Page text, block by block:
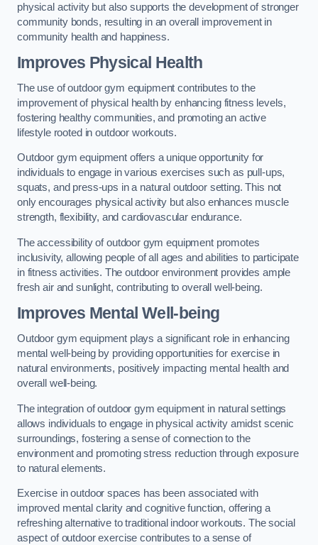
physical activity but also supports the development of stronger
community bonds, resulting in an overall improvement in
community health and happiness.
Improves Physical Health
The use of outdoor gym equipment contributes to the
improvement of physical health by enhancing fitness levels,
fostering healthy communities, and promoting an active
lifestyle rooted in outdoor workouts.
Outdoor gym equipment offers a unique opportunity for
individuals to engage in various exercises such as pull-ups,
squats, and press-ups in a natural outdoor setting. This not
only encourages physical activity but also enhances muscle
strength, flexibility, and cardiovascular endurance.
The accessibility of outdoor gym equipment promotes
inclusivity, allowing people of all ages and abilities to participate
in fitness activities. The outdoor environment provides ample
fresh air and sunlight, contributing to overall well-being.
Improves Mental Well-being
Outdoor gym equipment plays a significant role in enhancing
mental well-being by providing opportunities for exercise in
natural environments, positively impacting mental health and
overall well-being.
The integration of outdoor gym equipment in natural settings
allows individuals to engage in physical activity amidst scenic
surroundings, fostering a sense of connection to the
environment and promoting stress reduction through exposure
to natural elements.
Exercise in outdoor spaces has been associated with
improved mental clarity and cognitive function, offering a
refreshing alternative to traditional indoor workouts. The social
aspect of outdoor exercise contributes to a sense of